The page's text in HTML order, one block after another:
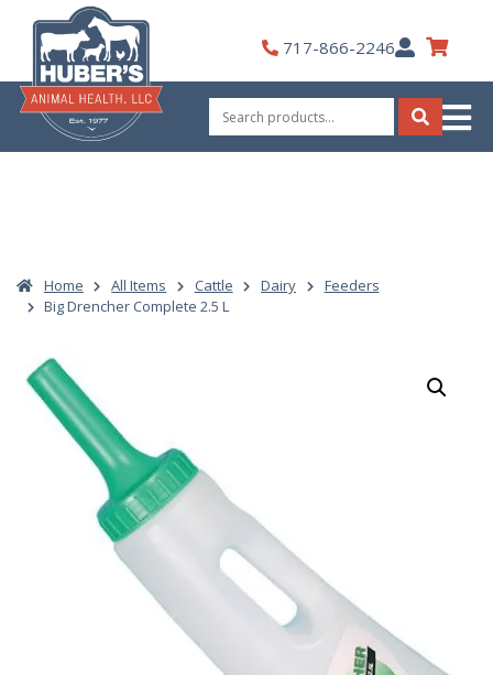
content
717-866-2246My
Account
Search
for:
Search
Home All Items Cattle Dairy
Feeders
Big Drencher Complete 2.5 L